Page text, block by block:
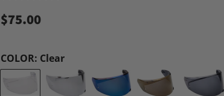
$75.00
COLOR: Clear